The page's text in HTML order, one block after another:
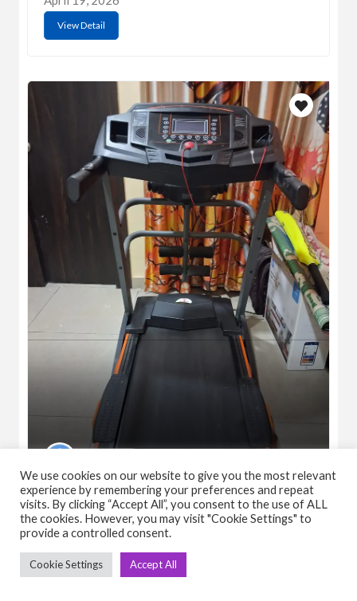
View Detail
₹15,000.00(Negotiable)
Tademill
Cardio Motorised Treadmill
We use cookies on our website to give you the most relevant
experience by remembering your preferences and repeat
visits. By clicking “Accept All”, you consent to the use of ALL
the cookies. However, you may visit "Cookie Settings" to
provide a controlled consent.
Cookie Settings Accept All